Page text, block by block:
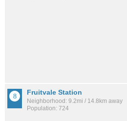
Fruitvale Station
Neighborhood: 9.2mi / 14.8km away
Population: 724